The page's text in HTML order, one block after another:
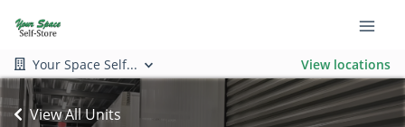
Your Space Self... View locations
View All Units